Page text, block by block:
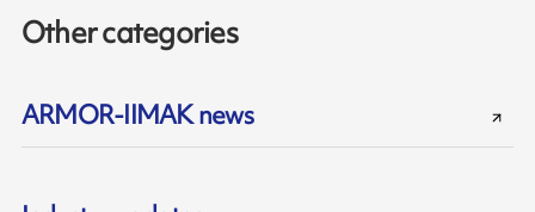
Other categories
ARMOR-IIMAK news